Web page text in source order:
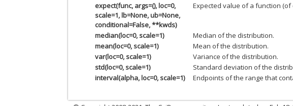
expect(func, args=(), loc=0,
scale=1, lb=None, ub=None,
conditional=False, **kwds)
Expected value of a function
median(loc=0, scale=1)
Median of the distribution.
mean(loc=0, scale=1)
Mean of the distribution.
var(loc=0, scale=1)
Variance of the distribution.
std(loc=0, scale=1)
Standard deviation of the
interval(alpha, loc=0, scale=1)
Endpoints of the range that